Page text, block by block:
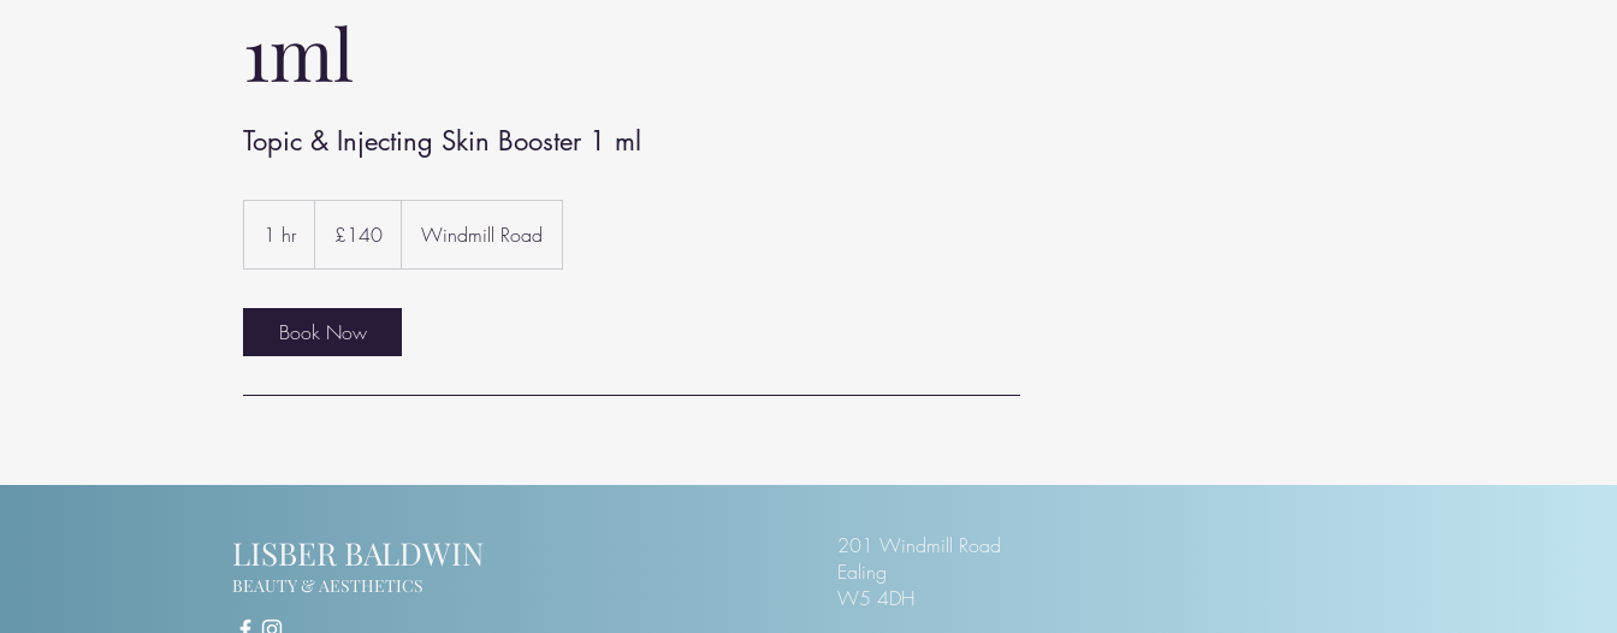
1ml
Topic & Injecting Skin Booster 1 ml
1 hr1
h
pounds£140 Windmill Road
Book Now
LISBER BALDWIN
BEAUTY & AESTHETICS
201 Windmill Road
Ealing
W5 4DH